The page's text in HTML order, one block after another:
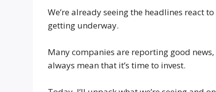
We’re already seeing the headlines react
getting underway.
Many companies are reporting good
always mean that it’s time to invest.